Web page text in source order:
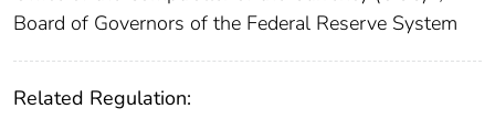
Board of Governors of the Federal Reserve System
Related Regulation: